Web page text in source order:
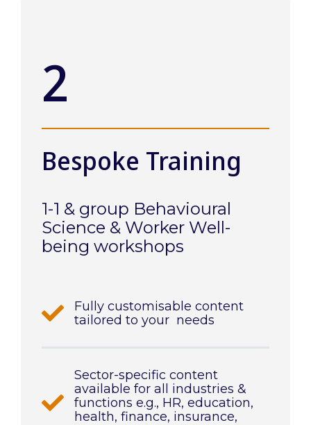
2
Bespoke Training
1-1 & group Behavioural
Science & Worker Well-
being workshops
Fully customisable content
tailored to your needs
Sector-specific content
available for all industries &
functions e.g., HR, education,
health, finance, insurance,